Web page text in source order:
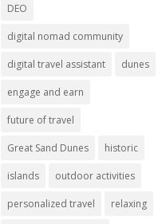
DEO
digital nomad community
digital travel assistant dunes
engage and earn
future of travel
Great Sand Dunes historic
islands outdoor activities
personalized travel relaxing